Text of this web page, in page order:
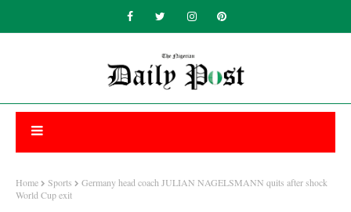
Home Sports
Germany head coach JULIAN NAGELSMANN quits after shock
World Cup exit